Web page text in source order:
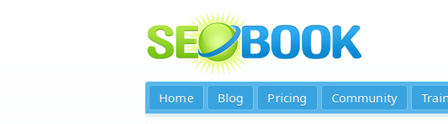
Home Blog Pricing Community